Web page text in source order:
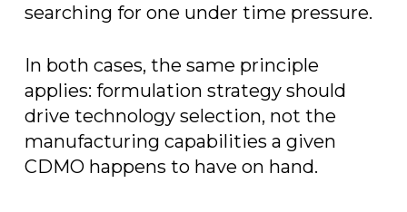
searching for one under time pressure.
In both cases, the same principle
applies: formulation strategy should
drive technology selection, not the
manufacturing capabilities a given
CDMO happens to have on hand.